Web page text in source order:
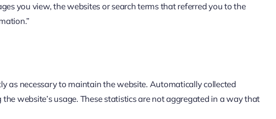
you view, the websites or search terms that referred you to the
as necessary to maintain the website. Automatically collected
website’s usage. These statistics are not aggregated in a way that